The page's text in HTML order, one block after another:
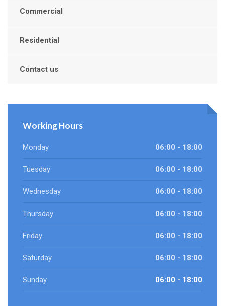
Commercial
Residential
Contact us
Working Hours
Monday 06:00 - 18:00
Tuesday 06:00 - 18:00
Wednesday 06:00 - 18:00
Thursday 06:00 - 18:00
Friday 06:00 - 18:00
Saturday 06:00 - 18:00
Sunday 06:00 - 18:00